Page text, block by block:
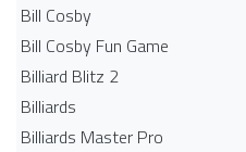
Bill Cosby
Bill Cosby Fun Game
Billiard Blitz 2
Billiards
Billiards Master Pro